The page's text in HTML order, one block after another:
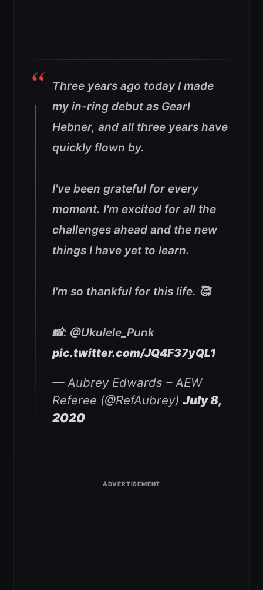
Three years ago today I made
my in-ring debut as Gearl
Hebner, and all three years have
quickly flown by.
I've been grateful for every
moment. I'm excited for all the
challenges ahead and the new
things I have yet to learn.
I'm so thankful for this life. 🥰
📸: @Ukulele_Punk
pic.twitter.com/JQ4F37yQL1
— Aubrey Edwards – AEW
Referee (@RefAubrey) July 8,
2020